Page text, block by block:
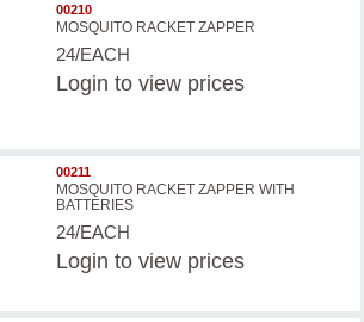
00210
MOSQUITO RACKET ZAPPER
24/EACH
Login to view prices
00211
MOSQUITO RACKET ZAPPER WITH
BATTERIES
24/EACH
Login to view prices